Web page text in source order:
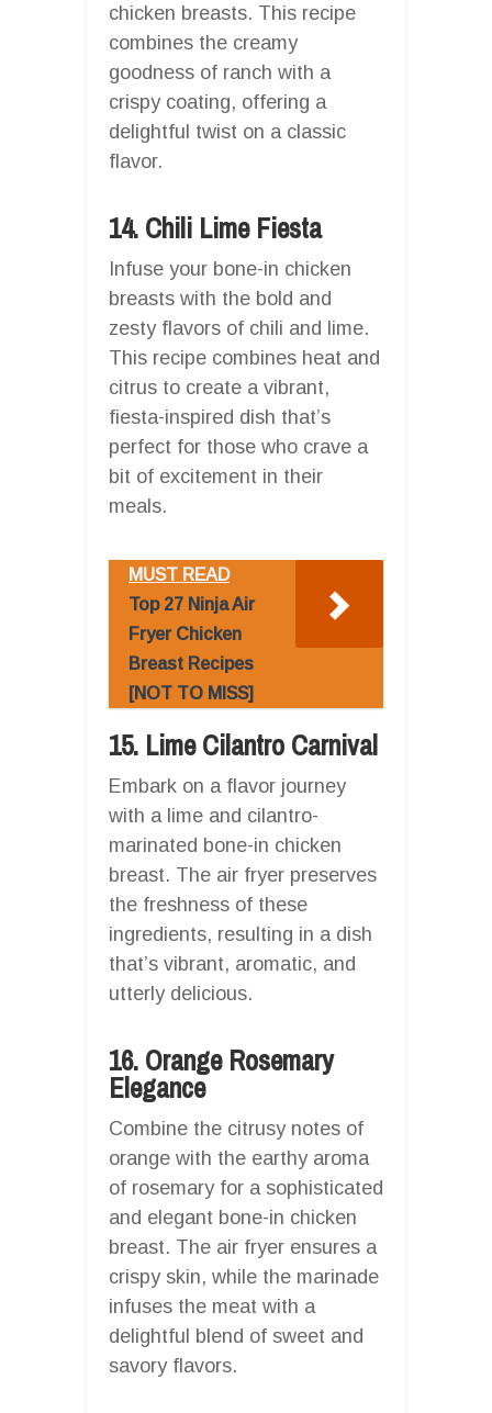
chicken breasts. This recipe
combines the creamy
goodness of ranch with a
crispy coating, offering a
delightful twist on a classic
flavor.
14. Chili Lime Fiesta
Infuse your bone-in chicken
breasts with the bold and
zesty flavors of chili and lime.
This recipe combines heat and
citrus to create a vibrant,
fiesta-inspired dish that’s
perfect for those who crave a
bit of excitement in their
meals.
MUST READ
Top 27 Ninja Air
Fryer Chicken
Breast Recipes
[NOT TO MISS]
15. Lime Cilantro Carnival
Embark on a flavor journey
with a lime and cilantro-
marinated bone-in chicken
breast. The air fryer preserves
the freshness of these
ingredients, resulting in a dish
that’s vibrant, aromatic, and
utterly delicious.
16. Orange Rosemary
Elegance
Combine the citrusy notes of
orange with the earthy aroma
of rosemary for a sophisticated
and elegant bone-in chicken
breast. The air fryer ensures a
crispy skin, while the marinade
infuses the meat with a
delightful blend of sweet and
savory flavors.